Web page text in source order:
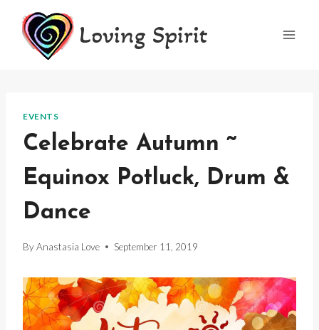
content
Loving Spirit
EVENTS
Celebrate Autumn ~
Equinox Potluck, Drum &
Dance
ByAnastasia Love September 11, 2019